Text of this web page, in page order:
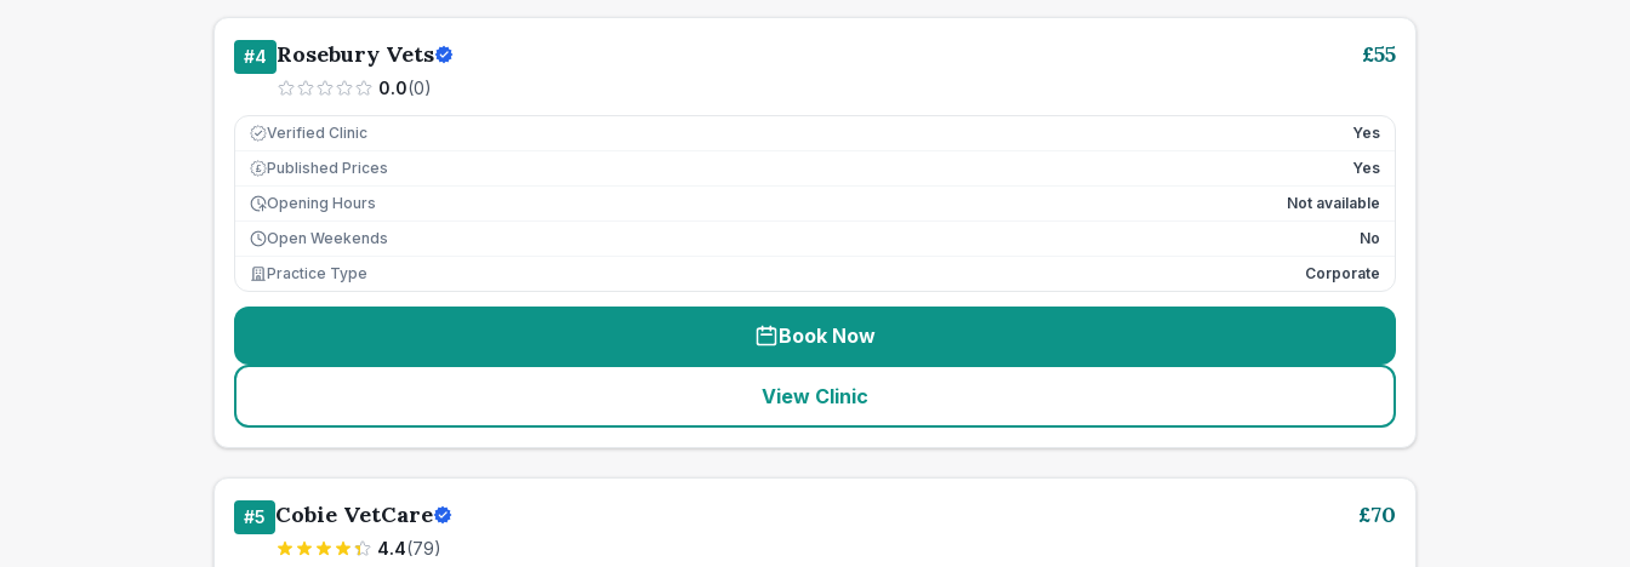
#4 Rosebury Vets
0.0(0)
£55
Verified Clinic Yes
£ Published Prices
Yes
Opening Hours
Not available
Open Weekends
No
Practice Type
Corporate
Book Now
View Clinic
#5 Cobie VetCare
4.4(79)
£70